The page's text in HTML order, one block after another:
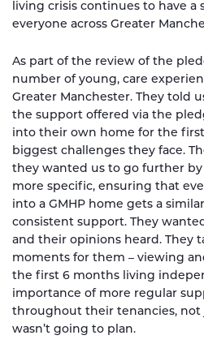
living crisis continues to have a
everyone across Greater
As part of the review of the
number of young, care
Greater Manchester. They told
the support offered via the
into their own home for the
biggest challenges they face.
they wanted us to go further
more specific, ensuring that
into a GMHP home gets a
consistent support. They
and their opinions heard. They
moments for them – viewing
the first 6 months living
importance of more regular
throughout their tenancies,
wasn’t going to plan.